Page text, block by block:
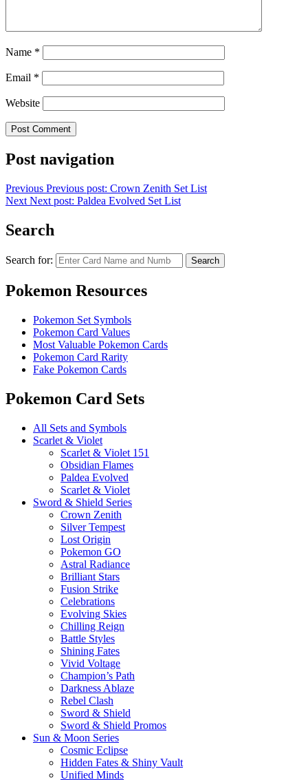
Name *
Email *
Website
Post navigation
Previous Previous post: Crown Zenith Set List
Next Next post: Paldea Evolved Set List
Search
Search for: Search
Pokemon Resources
Pokemon Set Symbols
Pokemon Card Values
Most Valuable Pokemon Cards
Pokemon Card Rarity
Fake Pokemon Cards
Pokemon Card Sets
All Sets and Symbols
Scarlet & Violet
Scarlet & Violet 151
Obsidian Flames
Paldea Evolved
Scarlet & Violet
Sword & Shield Series
Crown Zenith
Silver Tempest
Lost Origin
Pokemon GO
Astral Radiance
Brilliant Stars
Fusion Strike
Celebrations
Evolving Skies
Chilling Reign
Battle Styles
Shining Fates
Vivid Voltage
Champion’s Path
Darkness Ablaze
Rebel Clash
Sword & Shield
Sword & Shield Promos
Sun & Moon Series
Cosmic Eclipse
Hidden Fates & Shiny Vault
Unified Minds